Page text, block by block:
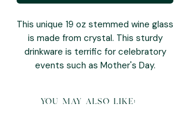
This unique 19 oz stemmed wine glass
is made from crystal. This sturdy
drinkware is terrific for celebratory
events such as Mother's Day.
you may also like: